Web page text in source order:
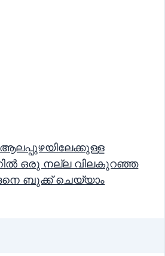
ഒരു നല്ല വിലകുറഞ്ഞ
ബുക്ക് ചെയ്യാം